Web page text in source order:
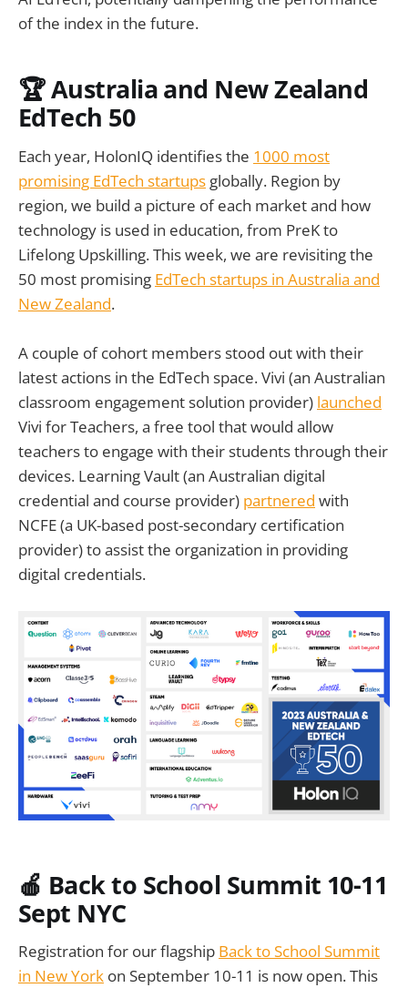
of the index in the future.
🏆 Australia and New Zealand
EdTech 50
Each year, HolonIQ identifies the 1000 most
promising EdTech startups globally. Region by
region, we build a picture of each market and how
technology is used in education, from PreK to
Lifelong Upskilling. This week, we are revisiting the
50 most promising EdTech startups in Australia and
New Zealand.
A couple of cohort members stood out with their
latest actions in the EdTech space. Vivi (an Australian
classroom engagement solution provider) launched
Vivi for Teachers, a free tool that would allow
teachers to engage with their students through their
devices. Learning Vault (an Australian digital
credential and course provider) partnered with
NCFE (a UK-based post-secondary certification
provider) to assist the organization in providing
digital credentials.
🍎 Back to School Summit 10-11
Sept NYC
Registration for our flagship Back to School Summit
in New York on September 10-11 is now open. This